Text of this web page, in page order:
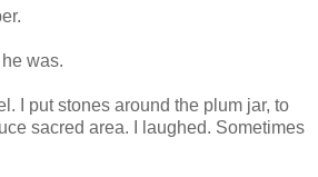
was.
I put stones around the plum jar, to
sacred area. I laughed. Sometimes